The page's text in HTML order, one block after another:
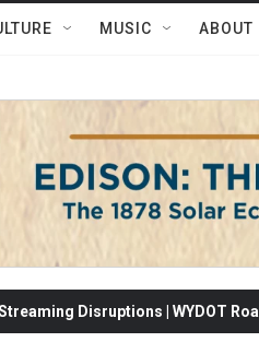
MUSIC ABOUT
Disruptions | WYDOT